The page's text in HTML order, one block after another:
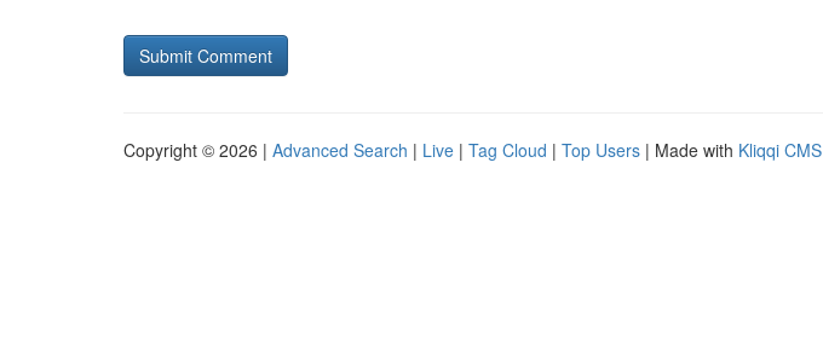
Copyright © 2026 | Advanced Search | Live | Tag Cloud | Top Users | Made with Kliqqi CMS